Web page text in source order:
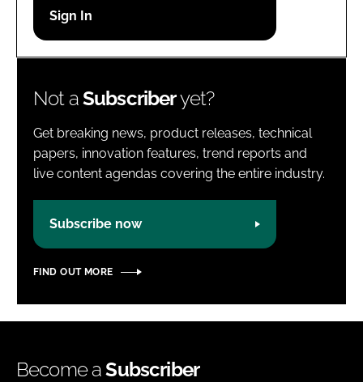
Password
Not aSubscriberyet?
Get breaking news, product releases, technical
papers, innovation features, trend reports and
live content agendas covering the entire industry.
Subscribe now
FIND OUT MORE
Become aSubscriber